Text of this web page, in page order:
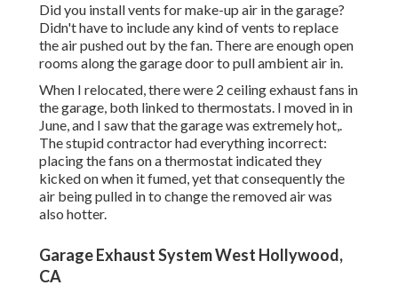
Did you install vents for make-up air in the garage?
Didn't have to include any kind of vents to replace
the air pushed out by the fan. There are enough open
rooms along the garage door to pull ambient air in.
When I relocated, there were 2 ceiling exhaust fans in
the garage, both linked to thermostats. I moved in in
June, and I saw that the garage was extremely hot,.
The stupid contractor had everything incorrect:
placing the fans on a thermostat indicated they
kicked on when it fumed, yet that consequently the
air being pulled in to change the removed air was
also hotter.
Garage Exhaust System West Hollywood,
CA